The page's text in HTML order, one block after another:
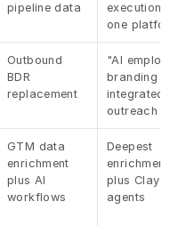
pipeline data
execution in
one
Outbound
BDR
replacement
"AI
branding
integrated
outreach
GTM data
enrichment
plus AI
workflows
Deepest
enrichment
plus
agents